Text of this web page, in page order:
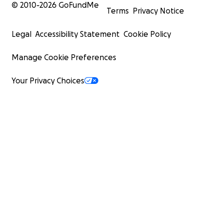
© 2010-2026 GoFundMe
Terms Privacy Notice
Legal Accessibility Statement Cookie Policy
Manage Cookie Preferences
Your Privacy Choices